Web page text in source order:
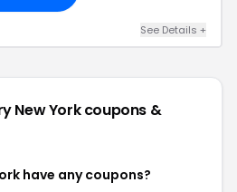
See Details +
New Yorkcoupons &
have any coupons?